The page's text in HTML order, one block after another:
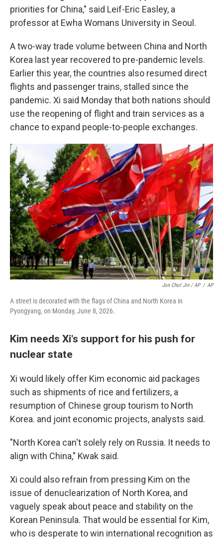
priorities for China," said Leif-Eric Easley, a
professor at Ewha Womans University in Seoul.
A two-way trade volume between China and North
Korea last year recovered to pre-pandemic levels.
Earlier this year, the countries also resumed direct
flights and passenger trains, stalled since the
pandemic. Xi said Monday that both nations should
use the reopening of flight and train services as a
chance to expand people-to-people exchanges.
Jon Chol Jin / AP / AP
A street is decorated with the flags of China and North Korea in
Pyongyang, on Monday, June 8, 2026.
Kim needs Xi's support for his push for
nuclear state
Xi would likely offer Kim economic aid packages
such as shipments of rice and fertilizers, a
resumption of Chinese group tourism to North
Korea. and joint economic projects, analysts said.
"North Korea can't solely rely on Russia. It needs to
align with China," Kwak said.
Xi could also refrain from pressing Kim on the
issue of denuclearization of North Korea, and
vaguely speak about peace and stability on the
Korean Peninsula. That would be essential for Kim,
who is desperate to win international recognition as